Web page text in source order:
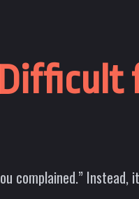
complained.”